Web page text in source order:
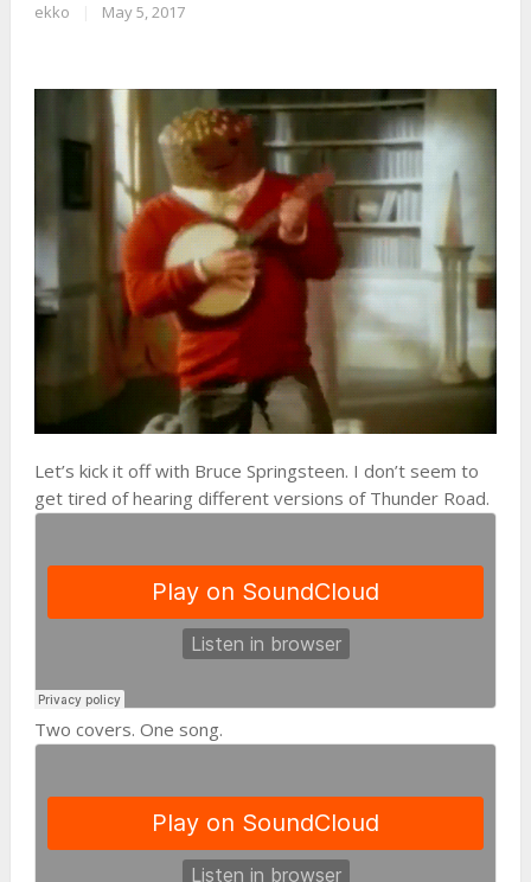
ekko May 5, 2017
Let’s kick it off with Bruce Springsteen. I don’t seem to
get tired of hearing different versions of Thunder Road.
Two covers. One song.